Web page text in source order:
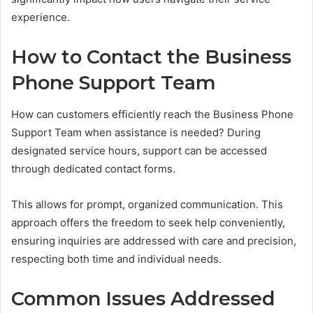
experience.
How to Contact the Business
Phone Support Team
How can customers efficiently reach the Business Phone
Support Team when assistance is needed? During
designated service hours, support can be accessed
through dedicated contact forms.
This allows for prompt, organized communication. This
approach offers the freedom to seek help conveniently,
ensuring inquiries are addressed with care and precision,
respecting both time and individual needs.
Common Issues Addressed